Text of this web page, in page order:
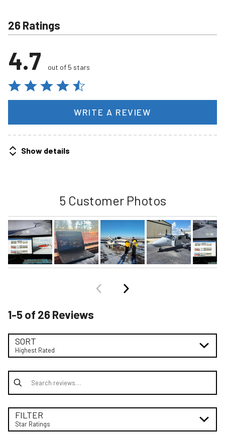
26 Ratings
4.7 out of 5 stars
WRITE A REVIEW
Show details
5 Customer Photos
1-5 of 26 Reviews
SORT
Highest Rated
Search reviews
FILTER
Star Ratings